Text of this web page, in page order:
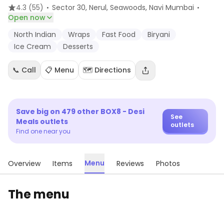
4.3 (55) · Sector 30, Nerul, Seawoods, Navi Mumbai ·
Open now
North Indian
Wraps Fast Food
Biryani
Ice Cream
Desserts
📞 Call 📋 Menu 🗺️ Directions
Save big on 479 other BOX8 - Desi
Meals outlets
Find one near you
See
outlets
Overview Items Menu Reviews Photos
The menu